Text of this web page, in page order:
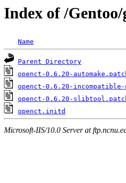
Index of /
Name
Parent Directory
openct-0.6.20-
openct-0.6.20-
openct-0.6.20-
openct.initd
Microsoft-IIS/10.0 Server at